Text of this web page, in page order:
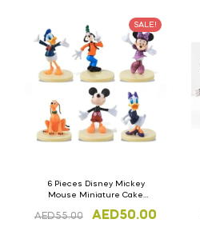
SALE!
6 Pieces Disney Mickey
Mouse Miniature Cake
AED55.00 AED50.00